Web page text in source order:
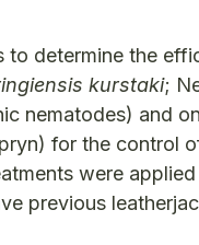
to determine the
kurstaki;
nematodes) and
for the control
were
previous